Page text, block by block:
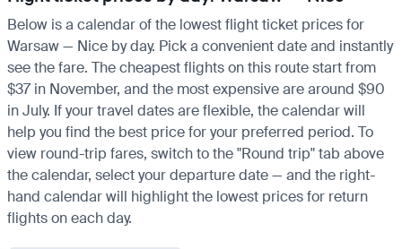
Below is a calendar of the lowest flight ticket prices for
Warsaw — Nice by day. Pick a convenient date and instantly
see the fare. The cheapest flights on this route start from
$37 in November, and the most expensive are around $90
in July. If your travel dates are flexible, the calendar will
help you find the best price for your preferred period. To
view round-trip fares, switch to the "Round trip" tab above
the calendar, select your departure date — and the right-
hand calendar will highlight the lowest prices for return
flights on each day.